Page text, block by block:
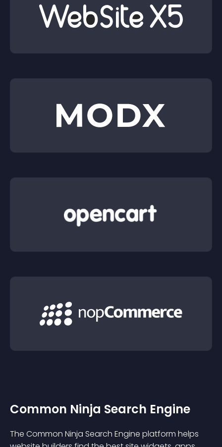
Common Ninja Search Engine
The Common Ninja Search Engine platform helps